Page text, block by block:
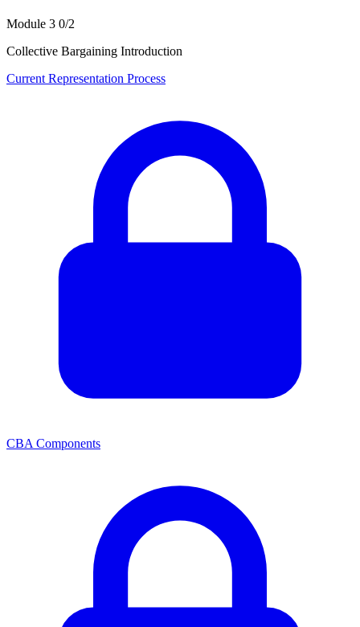
Module 3 0/2
Collective Bargaining Introduction
Current Representation Process
CBA Components